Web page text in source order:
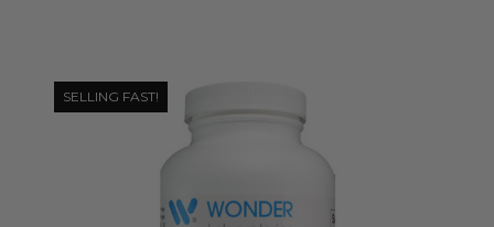
SELLING FAST!